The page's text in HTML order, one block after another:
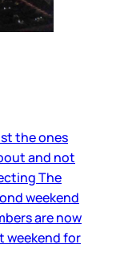
the ones
and not
The
weekend
are now
weekend for